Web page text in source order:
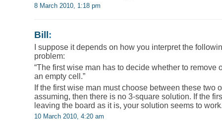
8 March 2010, 1:18 pm
Bill :
I suppose it depends on how you interpret the
problem:
“The first wise man has to decide whether to remove
an empty cell.”
If the first wise man must choose between these two
assuming, then there is no 3-square solution. If the
leaving the board as it is, your solution seems to
10 March 2010, 4:20 am